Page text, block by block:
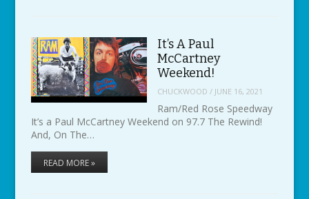
It’s A Paul
McCartney
Weekend!
CHUCKWOOD / JUNE 16, 2021
Ram/Red Rose Speedway
It’s a Paul McCartney Weekend on 97.7 The Rewind!
And, On The…
READ MORE »